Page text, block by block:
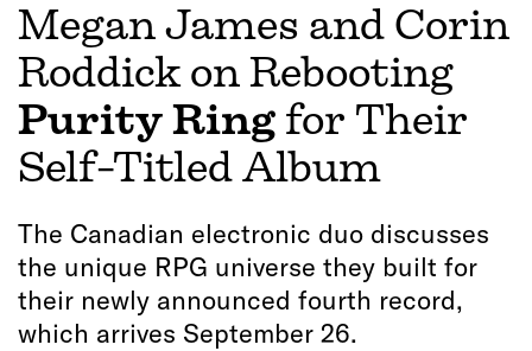
Megan James and Corin
Roddick on Rebooting
Purity Ring for Their
Self-Titled Album
The Canadian electronic duo discusses
the unique RPG universe they built for
their newly announced fourth record,
which arrives September 26.